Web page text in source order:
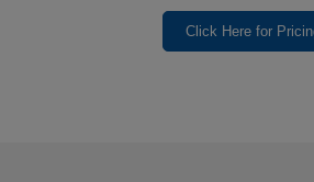
Click Here for